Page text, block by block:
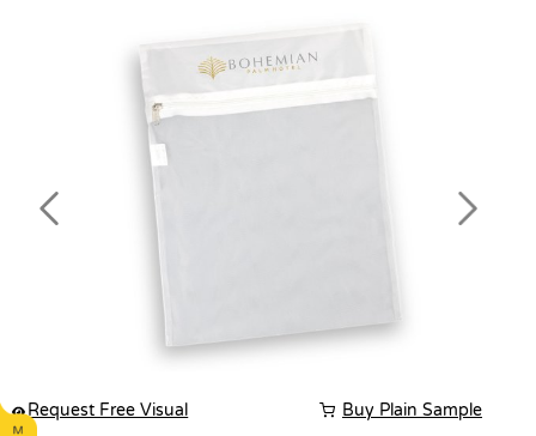
Previous Next
Request Free Visual Buy Plain Sample